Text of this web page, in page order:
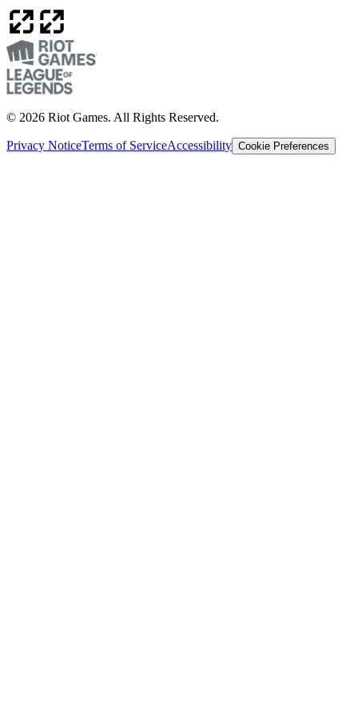
© 2026 Riot Games. All Rights Reserved.
Privacy NoticeTerms of ServiceAccessibility Cookie Preferences